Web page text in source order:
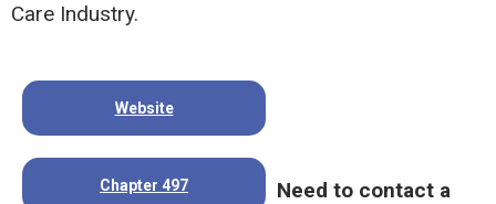
Care Industry.
Website
Chapter 497
Need to contact a